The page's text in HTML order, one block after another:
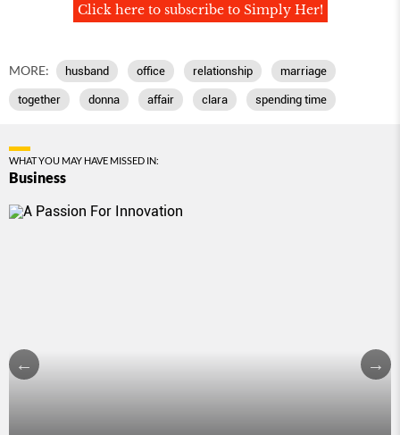
Click here to subscribe to Simply Her!
MORE: husband office relationship marriage
together donna affair clara spending time
WHAT YOU MAY HAVE MISSED IN:
Business